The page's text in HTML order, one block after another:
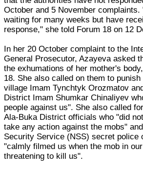
October and 5 November complaints.
waiting for many weeks but have
response," she told Forum 18 on 12
In her 20 October complaint to the
General Prosecutor, Azayeva asked
the exhumations of her mother's
18. She also called on them to punish
village Imam Tynchtyk Orozmatov
District Imam Shumkar Chinaliyev
people against us". She also called
Ala-Buka District officials who "did
take any action against the mobs"
Security Service (NSS) secret police
"calmly filmed us when the mob in
threatening to kill us".